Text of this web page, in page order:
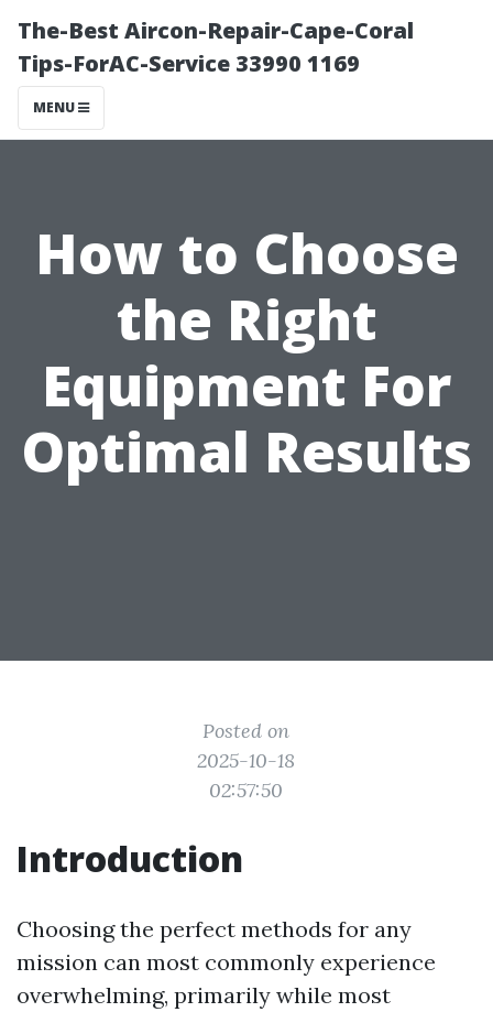
The-Best Aircon-Repair-Cape-Coral
Tips-ForAC-Service 33990 1169
MENU
How to Choose
the Right
Equipment For
Optimal Results
Posted on
2025-10-18
02:57:50
Introduction
Choosing the perfect methods for any
mission can most commonly experience
overwhelming, primarily while most